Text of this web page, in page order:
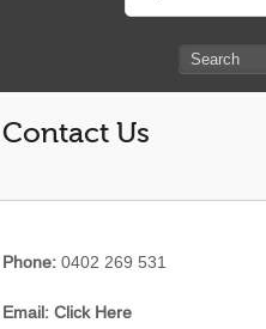
Contact Us
Phone: 0402 269 531
Email:Click Here